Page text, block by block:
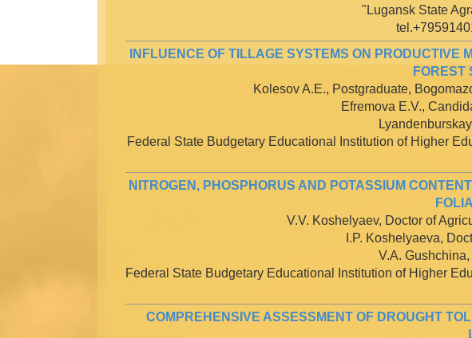
"Lugansk State
INFLUENCE OF TILLAGE SYSTEMS ON PRODUCTIVE
FOREST
Kolesov A.E., Postgraduate,
Efremova E.V.,
Federal State Budgetary Educational Institution of Higher
NITROGEN, PHOSPHORUS AND POTASSIUM
V.V. Koshelyaev, Doctor of
I.P. Koshelyaeva,
V.A.
Federal State Budgetary Educational Institution of Higher
COMPREHENSIVE ASSESSMENT OF DROUGHT